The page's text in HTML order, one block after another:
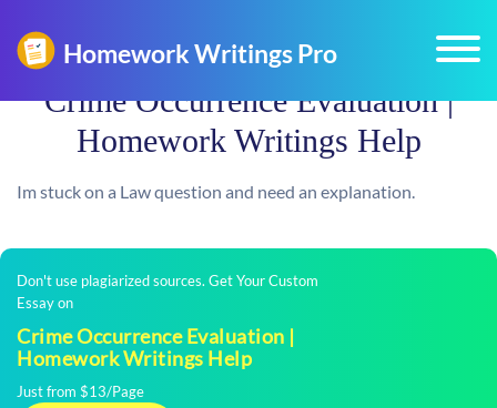
Crime Occurrence Evaluation |
Homework Writings Help
Im stuck on a Law question and need an explanation.
Don't use plagiarized sources. Get Your Custom
Essay on
Crime Occurrence Evaluation |
Homework Writings Help
Just from $13/Page